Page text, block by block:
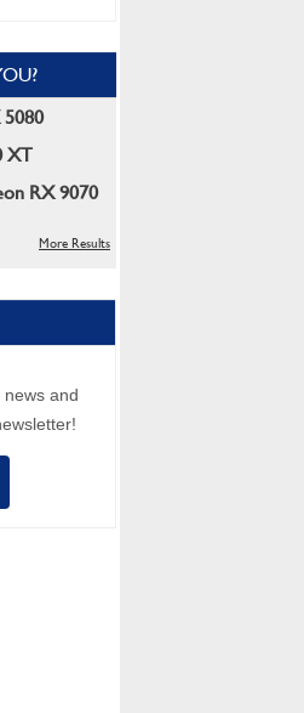
5080
XT
RX 9070
More Results
and